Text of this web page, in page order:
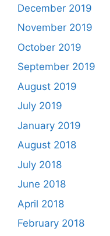
December 2019
November 2019
October 2019
September 2019
August 2019
July 2019
January 2019
August 2018
July 2018
June 2018
April 2018
February 2018